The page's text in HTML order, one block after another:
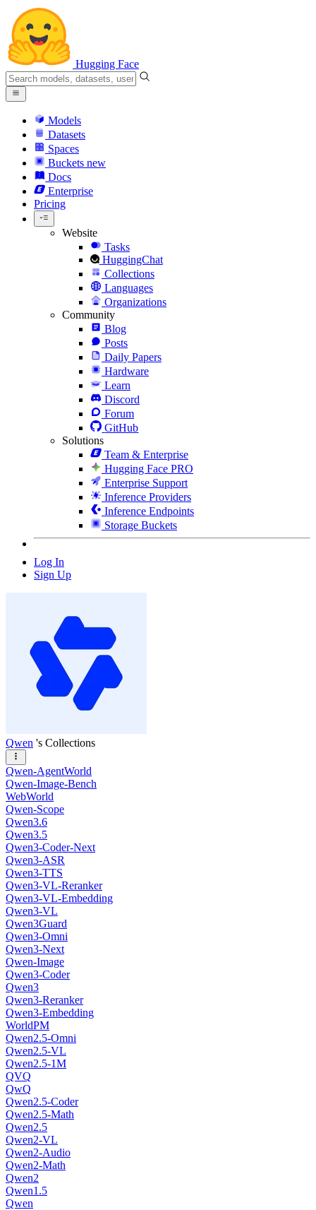
Hugging Face
Models
Datasets
Spaces
Buckets new
Docs
Enterprise
Pricing
Website
Tasks
HuggingChat
Collections
Languages
Organizations
Community
Blog
Posts
Daily Papers
Hardware
Learn
Discord
Forum
GitHub
Solutions
Team & Enterprise
Hugging Face PRO
Enterprise Support
Inference Providers
Inference Endpoints
Storage Buckets
Log In
Sign Up
Qwen 's Collections
Qwen-AgentWorld
Qwen-Image-Bench
WebWorld
Qwen-Scope
Qwen3.6
Qwen3.5
Qwen3-Coder-Next
Qwen3-ASR
Qwen3-TTS
Qwen3-VL-Reranker
Qwen3-VL-Embedding
Qwen3-VL
Qwen3Guard
Qwen3-Omni
Qwen3-Next
Qwen-Image
Qwen3-Coder
Qwen3
Qwen3-Reranker
Qwen3-Embedding
WorldPM
Qwen2.5-Omni
Qwen2.5-VL
Qwen2.5-1M
QVQ
QwQ
Qwen2.5-Coder
Qwen2.5-Math
Qwen2.5
Qwen2-VL
Qwen2-Audio
Qwen2-Math
Qwen2
Qwen1.5
Qwen